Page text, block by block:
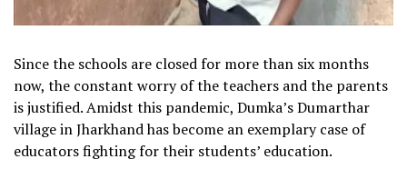
Since the schools are closed for more than six months
now, the constant worry of the teachers and the parents
is justified. Amidst this pandemic, Dumka’s Dumarthar
village in Jharkhand has become an exemplary case of
educators fighting for their students’ education.